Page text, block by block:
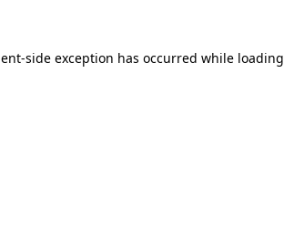
-side exception has occurred while loading